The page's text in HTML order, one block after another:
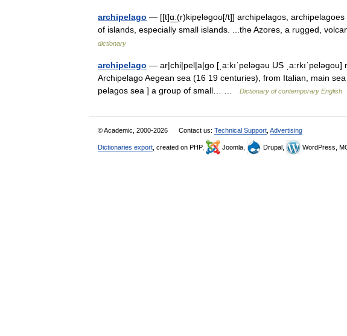
archipelago — [[t]ɑ͟ː(r)kipe̱ləgoʊ[/t]] archipelagos,
of islands, especially small islands. ...the Azores, a rugged,
dictionary
archipelago — ar|chi|pel|a|go [ˌa:kıˈpeləgəu US
Archipelago Aegean sea (16 19 centuries), from Italian, main
pelagos sea ] a group of small… …
Dictionary of contemporary English
© Academic, 2000-2026 Contact us: Technical Support Advertising
Dictionaries export , created on PHP, Joomla, Drupal, WordPress,